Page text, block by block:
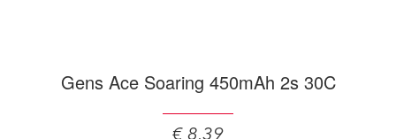
Gens Ace Soaring 450mAh 2s 30C
€ 8,39